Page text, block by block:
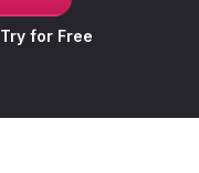
Try for Free